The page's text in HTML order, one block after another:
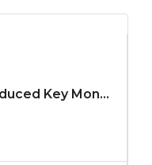
Salon Business Sale – Reduced Key Money